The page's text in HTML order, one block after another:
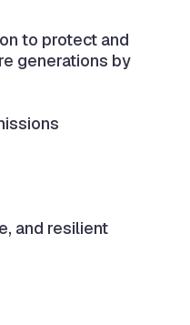
to protect and
generations by
and resilient